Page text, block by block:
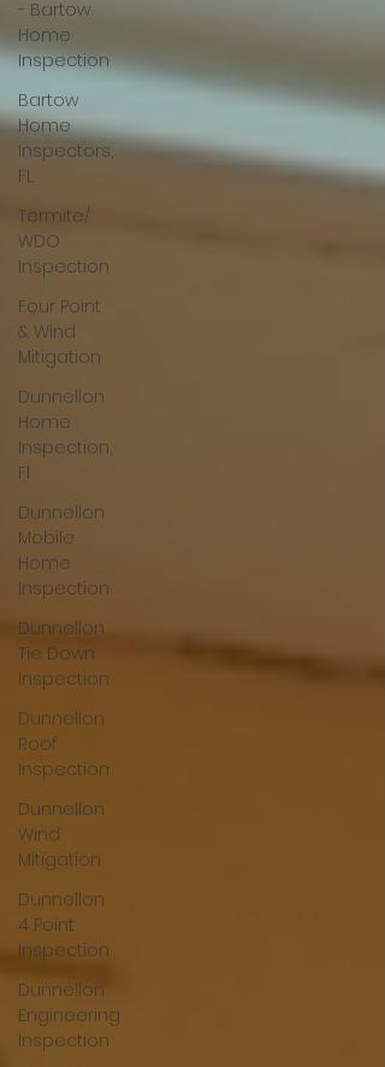
- Bartow
Home
Inspection
Bartow
Home
Inspectors,
FL
Termite/
WDO
Inspection
Four Point
& Wind
Mitigation
Dunnellon
Home
Inspection,
Fl
Dunnellon
Mobile
Home
Inspection
Dunnellon
Tie Down
Inspection
Dunnellon
Roof
Inspection
Dunnellon
Wind
Mitigation
Dunnellon
4 Point
Inspection
Dunnellon
Engineering
Inspection